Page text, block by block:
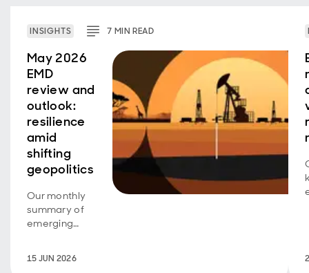
INSIGHTS 7 MINREAD
May 2026
EMD
review and
outlook:
resilience
amid
shifting
geopolitics
Our monthly
summary of
emerging
and the
15 JUN 2026